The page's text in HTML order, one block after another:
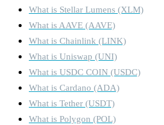
What is Stellar Lumens (XLM)
What is AAVE (AAVE)
What is Chainlink (LINK)
What is Uniswap (UNI)
What is USDC COIN (USDC)
What is Cardano (ADA)
What is Tether (USDT)
What is Polygon (POL)